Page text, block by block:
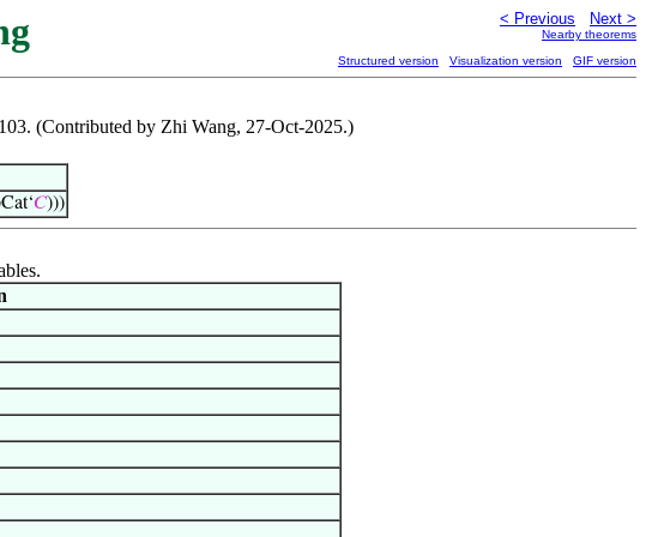
< Previous Next >
Nearby theorems
Structured version Visualization version GIF version
(Contributed by Zhi Wang, 27-Oct-2025.)
𝐶)))